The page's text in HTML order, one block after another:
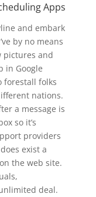
Apps
and embark
by no means
pictures and
in Google
forestall folks
nations.
a message is
so it’s
providers
exist a
the web site.
deal.